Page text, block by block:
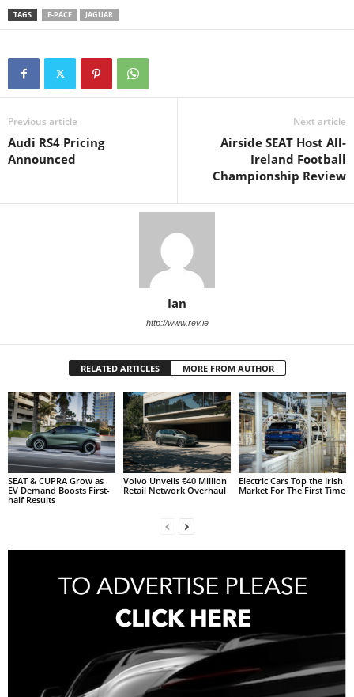
TAGS E-PACE JAGUAR
Previous article
Audi RS4 Pricing
Announced
Next article
Airside SEAT Host All-
Ireland Football
Championship Review
Ian
http://www.rev.ie
RELATED ARTICLES MORE FROM AUTHOR
SEAT & CUPRA Grow as
EV Demand Boosts First-
half Results
Volvo Unveils €40 Million
Retail Network Overhaul
Electric Cars Top the Irish
Market For The First Time